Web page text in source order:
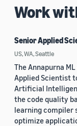
Work
Senior Applied
US, WA, Seattle
The Annapurna
Applied Scientist
Artificial
the code quality
learning compiler
optimize